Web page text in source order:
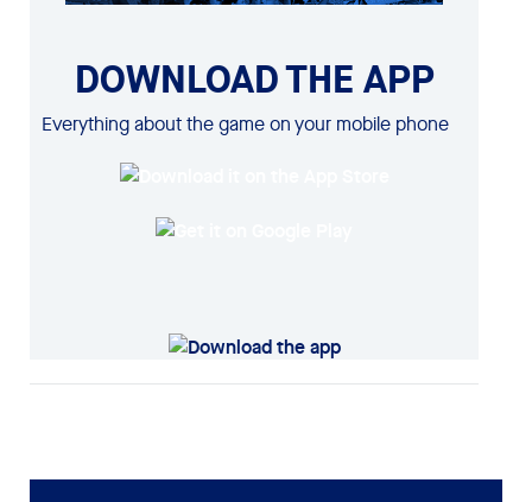
DOWNLOAD THE APP
Everything about the game on your mobile phone